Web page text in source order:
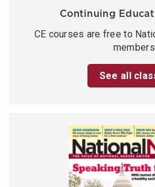
Continuing
CE courses are free to
See all